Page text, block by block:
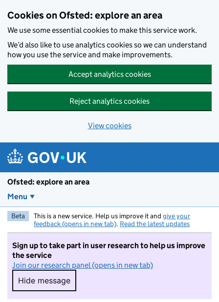
Cookies on Ofsted: explore an area
We use some essential cookies to make this service work.
We’d also like to use analytics cookies so we can understand
how you use the service and make improvements.
Accept analytics cookies
Reject analytics cookies
View cookies
Ofsted: explore an area
Menu
Beta This is a new service. Help us improve it and give your
feedback (opens in new tab). Read the latest updates
Sign up to take part in user research to help us improve
the service
Join our research panel (opens in new tab)
Hide message
Hide message. I do not want to take part in